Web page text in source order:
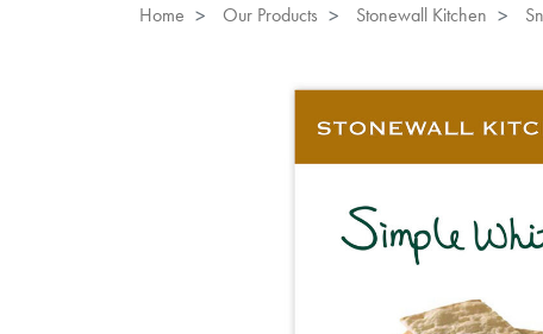
Home Our Products Stonewall Kitchen